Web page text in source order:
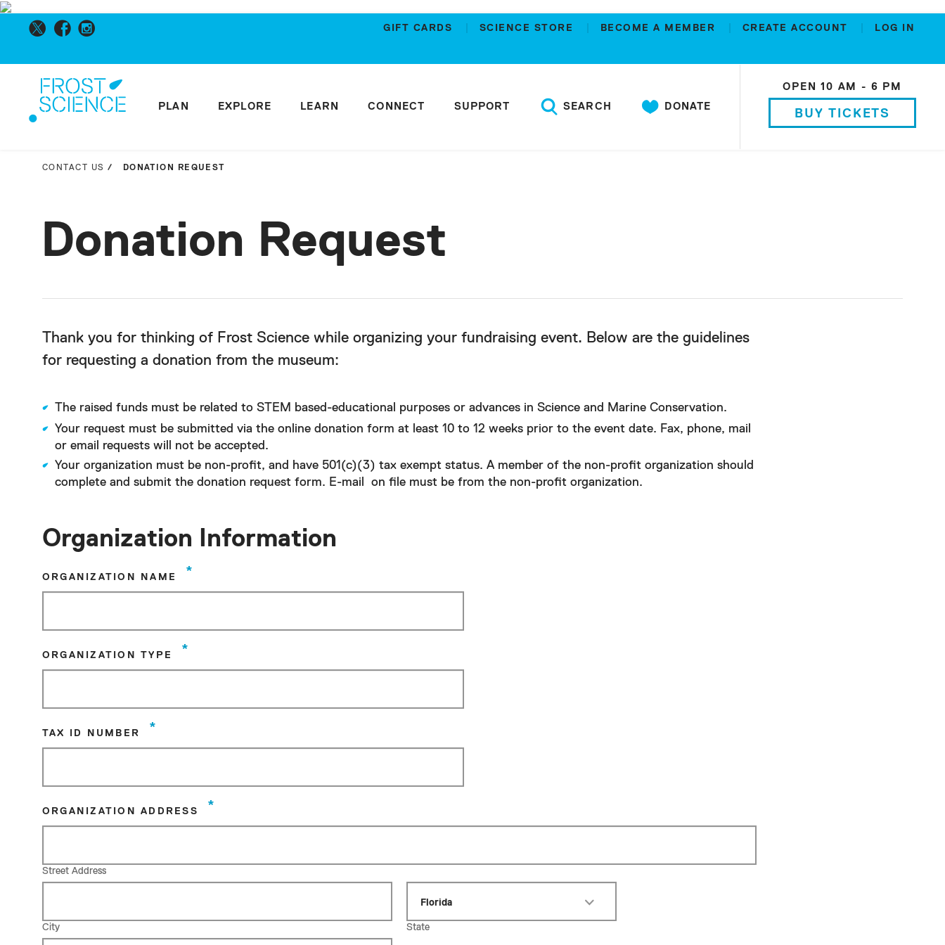
GIFT CARDS SCIENCE STORE BECOME A MEMBER CREATE ACCOUNT LOG IN
PLAN EXPLORE LEARN CONNECT SUPPORT SEARCH DONATE
OPEN 10 AM - 6 PM
BUY TICKETS
CONTACT US DONATION REQUEST
Donation Request
Thank you for thinking of Frost Science while organizing your fundraising event. Below are the guidelines
for requesting a donation from the museum:
The raised funds must be related to STEM based-educational purposes or advances in Science and Marine Conservation.
Your request must be submitted via the online donation form at least 10 to 12 weeks prior to the event date. Fax, phone, mail
or email requests will not be accepted.
Your organization must be non-profit, and have 501(c)(3) tax exempt status. A member of the non-profit organization should
complete and submit the donation request form. E-mail on file must be from the non-profit organization.
Organization Information
ORGANIZATION NAME *
ORGANIZATION TYPE *
TAX ID NUMBER *
ORGANIZATION ADDRESS *
Street Address
City
Florida
State